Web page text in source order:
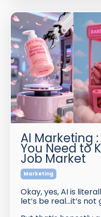
AI Marketing
You Need to
Job Market
Marketing
Okay, yes, AI is
let’s be real…it’s